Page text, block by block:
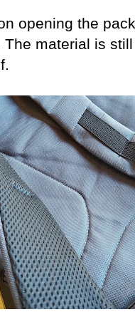
opening the
material is